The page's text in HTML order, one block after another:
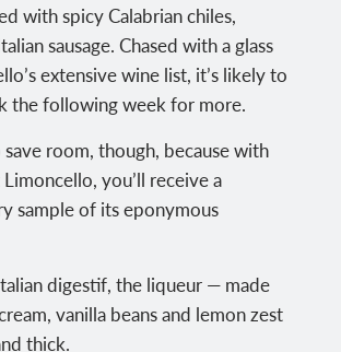
with spicy Calabrian chiles,
sausage. Chased with a glass
extensive wine list, it’s likely to
the following week for more.
save room, though, because with
you’ll receive a
sample of its eponymous
digestif, the liqueur — made
vanilla beans and lemon zest
thick.